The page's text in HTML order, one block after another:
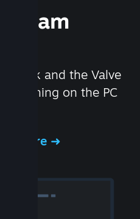
Steam
Deck and the Valve
gaming on the PC